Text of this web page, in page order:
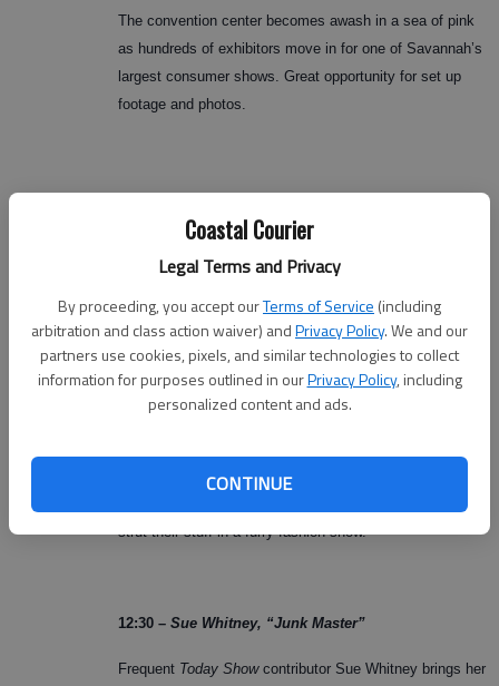
Coastal Courier
Legal Terms and Privacy
By proceeding, you accept ourTerms of Service (including
arbitration and class action waiver) andPrivacy Policy. We and our
partners use cookies, pixels, and similar technologies to collect
information for purposes outlined in ourPrivacy Policy, including
personalized content and ads.
CONTINUE
The convention center becomes awash in a sea of pink
as hundreds of exhibitors move in for one of Savannah’s
largest consumer shows. Great opportunity for set up
footage and photos.
10 a.m. Show Open
to enter the show. Friday is Wear Red for Women Day at
the show, part of national effort to raise awareness for
women’s heart diseases.
Noon –Fido Fashion Show
Four legged friends from Liberty County Humane Shelter
strut their stuff in a furry fashion show.
12:30 – Sue Whitney, “Junk Master”
Frequent Today Showcontributor Sue Whitney brings her